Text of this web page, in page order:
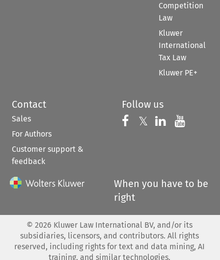
Competition
Law
Kluwer
International
Tax Law
Kluwer PE+
Contact
Sales
For Authors
Customer support &
feedback
Follow us
Follow us on
𝕏 Follow us on
Follow us
When you have to be
right
© 2026 Kluwer Law International BV, and/or its
subsidiaries, licensors, and contributors. All rights
reserved, including rights for text and data mining, AI
training, and similar technologies.